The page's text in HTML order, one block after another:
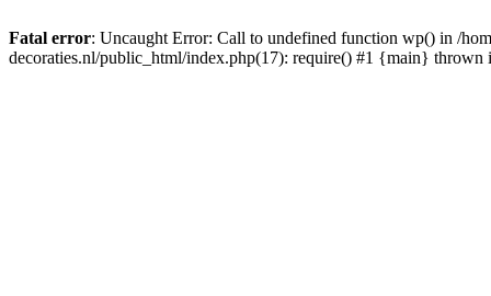
Fatal error: Uncaught Error: Call to undefined function wp() in /
decoraties.nl/public_html/index.php(17): require() #1 {main}